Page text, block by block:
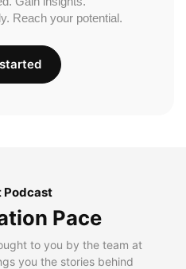
Reach your potential.
Podcast
Pace
to you by the team at
you the stories behind